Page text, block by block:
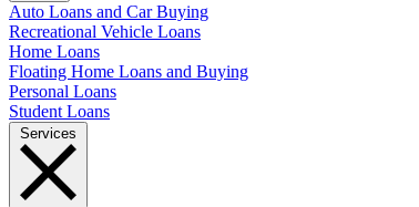
Auto Loans and Car Buying
Recreational Vehicle Loans
Home Loans
Floating Home Loans and Buying
Personal Loans
Student Loans